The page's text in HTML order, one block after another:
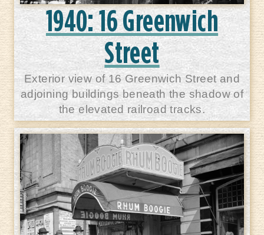
1940: 16 Greenwich
Street
Exterior view of 16 Greenwich Street and
adjoining buildings beneath the shadow of
the elevated railroad tracks.